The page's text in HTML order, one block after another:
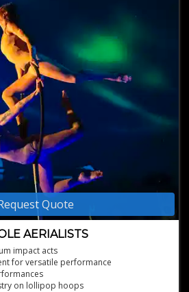
Quote
AERIALISTS
impact acts
for versatile performance
on lollipop hoops